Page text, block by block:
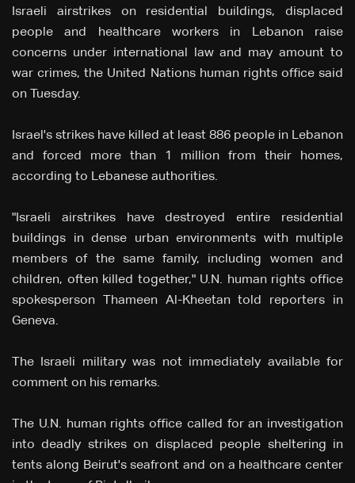
Israeli airstrikes on residential buildings, displaced
people and healthcare workers in Lebanon raise
concerns under international law and may amount to
war crimes, the United Nations human rights office said
on Tuesday.
Israel's strikes have killed at least 886 people in Lebanon
and forced ⁠more than 1 million from their homes,
according to Lebanese authorities.
"Israeli airstrikes have destroyed entire residential
buildings in dense urban environments with multiple
members of the same family, including women and
children, often killed together," U.N. human rights office
spokesperson Thameen Al-Kheetan told reporters in
Geneva.
The Israeli military was not immediately available for
comment on his remarks.
The U.N. human rights office called for an investigation
into deadly strikes on displaced people sheltering in
tents along Beirut's seafront and on a healthcare center